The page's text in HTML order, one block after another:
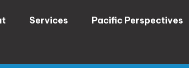
Services Pacific Perspectives